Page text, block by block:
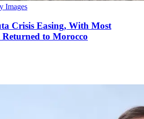
Images
Crisis Easing, With Most
to Morocco